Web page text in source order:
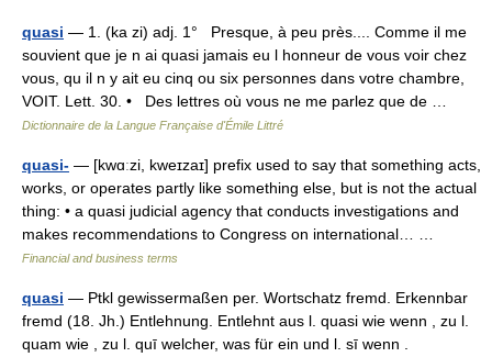
quasi — 1. (ka zi) adj. 1° Presque, à peu près.... Comme il me
souvient que je n ai quasi jamais eu l honneur de vous voir chez
vous, qu il n y ait eu cinq ou six personnes dans votre chambre,
VOIT. Lett. 30. • Des lettres où vous ne me parlez que de …
Dictionnaire de la Langue Française d'Émile Littré
quasi- — [kwɑːzi, kweɪzaɪ] prefix used to say that something acts,
works, or operates partly like something else, but is not the actual
thing: • a quasi judicial agency that conducts investigations and
makes recommendations to Congress on international… …
Financial and business terms
quasi — Ptkl gewissermaßen per. Wortschatz fremd. Erkennbar
fremd (18. Jh.) Entlehnung. Entlehnt aus l. quasi wie wenn , zu l.
quam wie , zu l. quī welcher, was für ein und l. sī wenn .